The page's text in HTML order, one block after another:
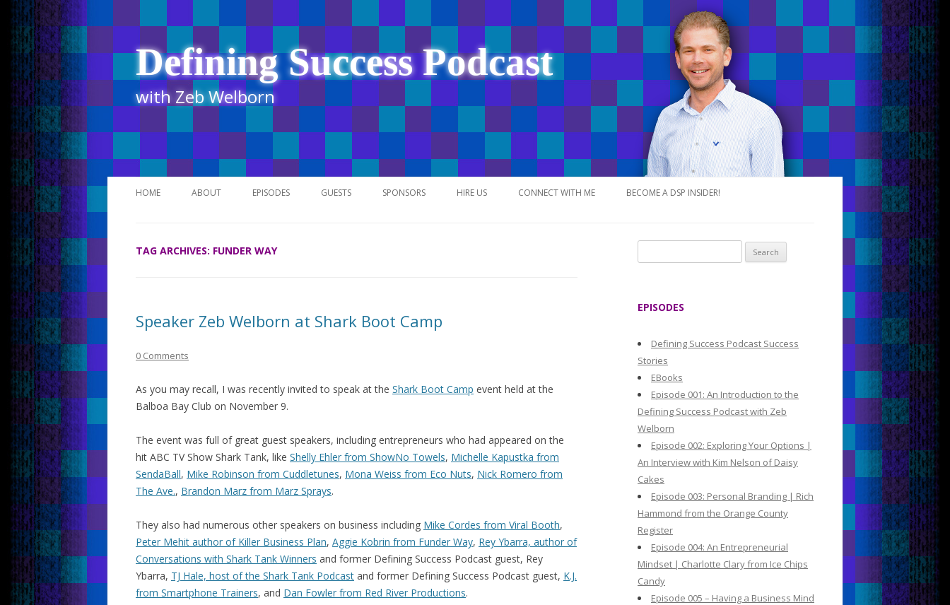
Defining Success Podcast
with Zeb Welborn
Skip
to
HOME ABOUT EPISODES
ITUNES
GUESTS SPONSORS HIRE US CONNECT WITH ME BECOME A DSP INSIDER!
TAG ARCHIVES: FUNDER WAY
Speaker Zeb Welborn at Shark Boot Camp
0 Comments
As you may recall, I was recently invited to speak at the Shark Boot Camp event held at the
Balboa Bay Club on November 9.
The event was full of great guest speakers, including entrepreneurs who had appeared on the
hit ABC TV Show Shark Tank, like Shelly Ehler from ShowNo Towels, Michelle Kapustka from
SendaBall, Mike Robinson from Cuddletunes, Mona Weiss from Eco Nuts, Nick Romero from
The Ave., Brandon Marz from Marz Sprays.
They also had numerous other speakers on business including Mike Cordes from Viral Booth,
Peter Mehit author of Killer Business Plan, Aggie Kobrin from Funder Way, Rey Ybarra, author of
Conversations with Shark Tank Winners and former Defining Success Podcast guest, Rey
Ybarra, TJ Hale, host of the Shark Tank Podcast and former Defining Success Podcast guest, K.J.
from Smartphone Trainers, and Dan Fowler from Red River Productions.
e
o
EPISODES
Defining Success Podcast Success
Stories
EBooks
Episode 001: An Introduction to the
Defining Success Podcast with Zeb
Welborn
Episode 002: Exploring Your Options |
An Interview with Kim Nelson of Daisy
Cakes
Episode 003: Personal Branding | Rich
Hammond from the Orange County
Register
Episode 004: An Entrepreneurial
Mindset | Charlotte Clary from Ice Chips
Candy
Episode 005 – Having a Business Mind